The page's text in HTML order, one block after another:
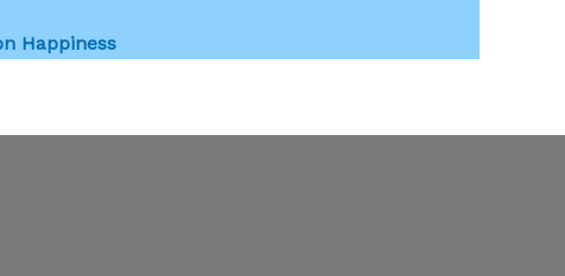
Happiness